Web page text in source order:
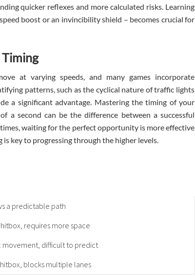
quicker reflexes and more calculated risks. Learning
boost or an invincibility shield – becomes crucial for
at varying speeds, and many games incorporate
patterns, such as the cyclical nature of traffic lights
a significant advantage. Mastering the timing of your
a second can be the difference between a successful
waiting for the perfect opportunity is more effective
key to progressing through the higher levels.
a predictable path
requires more space
movement, difficult to predict
blocks multiple lanes